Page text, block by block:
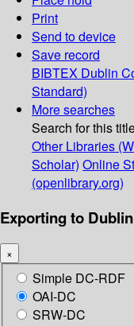
Print
Send to device
Save record
BIBTEX Dublin
Standard)
More searches
Search for this
Other Libraries
Scholar) Online
(openlibrary.org)
Exporting to
×
Simple DC-RDF
OAI-DC
SRW-DC